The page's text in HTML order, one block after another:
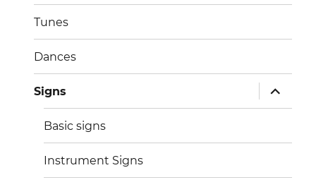
Tunes
Dances
Signs
раскрыть
дочернее
меню
Basic signs
Instrument Signs